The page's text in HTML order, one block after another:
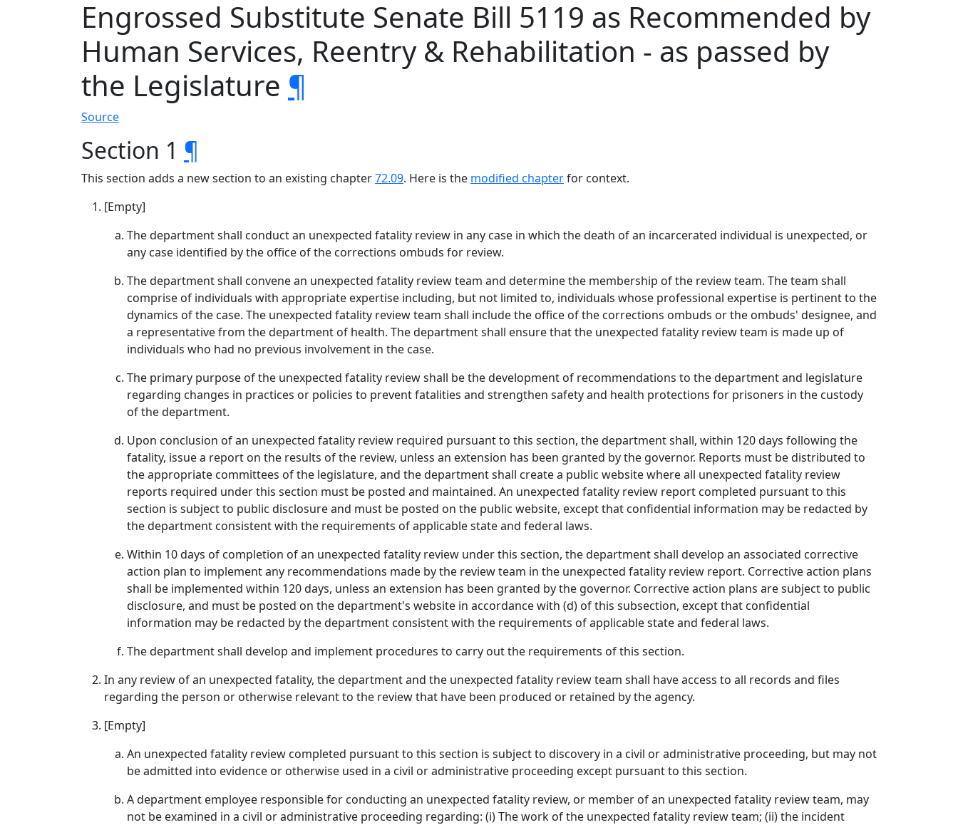
Engrossed Substitute Senate Bill 5119 as Recommended by
Human Services, Reentry & Rehabilitation - as passed by
the Legislature ¶
Source
Section 1 ¶
This section adds a new section to an existing chapter72.09. Here is the modified chapterfor context.
[Empty]
The department shall conduct an unexpected fatality review in any case in which the death of an incarcerated individual is unexpected, or
any case identified by the office of the corrections ombuds for review.
The department shall convene an unexpected fatality review team and determine the membership of the review team. The team shall
comprise of individuals with appropriate expertise including, but not limited to, individuals whose professional expertise is pertinent to the
dynamics of the case. The unexpected fatality review team shall include the office of the corrections ombuds or the ombuds' designee, and
a representative from the department of health. The department shall ensure that the unexpected fatality review team is made up of
individuals who had no previous involvement in the case.
The primary purpose of the unexpected fatality review shall be the development of recommendations to the department and legislature
regarding changes in practices or policies to prevent fatalities and strengthen safety and health protections for prisoners in the custody
of the department.
Upon conclusion of an unexpected fatality review required pursuant to this section, the department shall, within 120 days following the
fatality, issue a report on the results of the review, unless an extension has been granted by the governor. Reports must be distributed to
the appropriate committees of the legislature, and the department shall create a public website where all unexpected fatality review
reports required under this section must be posted and maintained. An unexpected fatality review report completed pursuant to this
section is subject to public disclosure and must be posted on the public website, except that confidential information may be redacted by
the department consistent with the requirements of applicable state and federal laws.
Within 10 days of completion of an unexpected fatality review under this section, the department shall develop an associated corrective
action plan to implement any recommendations made by the review team in the unexpected fatality review report. Corrective action plans
shall be implemented within 120 days, unless an extension has been granted by the governor. Corrective action plans are subject to public
disclosure, and must be posted on the department's website in accordance with (d) of this subsection, except that confidential
information may be redacted by the department consistent with the requirements of applicable state and federal laws.
The department shall develop and implement procedures to carry out the requirements of this section.
In any review of an unexpected fatality, the department and the unexpected fatality review team shall have access to all records and files
regarding the person or otherwise relevant to the review that have been produced or retained by the agency.
[Empty]
An unexpected fatality review completed pursuant to this section is subject to discovery in a civil or administrative proceeding, but may not
be admitted into evidence or otherwise used in a civil or administrative proceeding except pursuant to this section.
A department employee responsible for conducting an unexpected fatality review, or member of an unexpected fatality review team, may
not be examined in a civil or administrative proceeding regarding: (i) The work of the unexpected fatality review team; (ii) the incident